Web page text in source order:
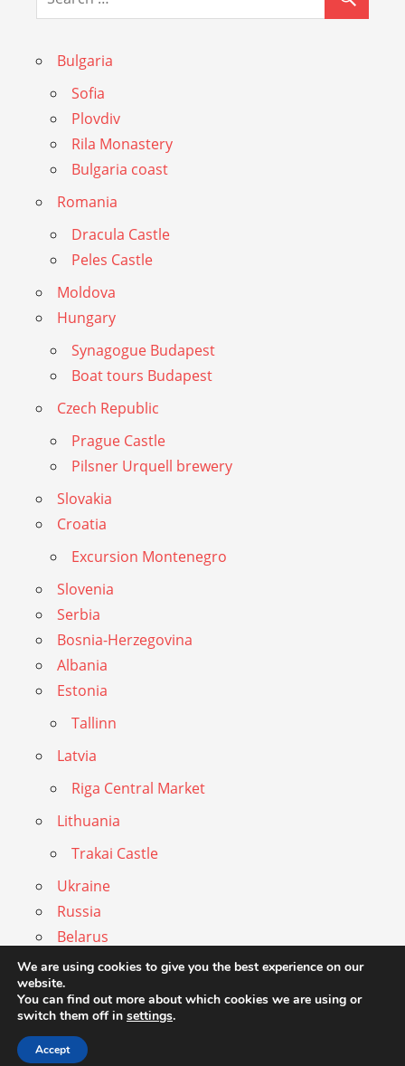
Bulgaria
Sofia
Plovdiv
Rila Monastery
Bulgaria coast
Romania
Dracula Castle
Peles Castle
Moldova
Hungary
Synagogue Budapest
Boat tours Budapest
Czech Republic
Prague Castle
Pilsner Urquell brewery
Slovakia
Croatia
Excursion Montenegro
Slovenia
Serbia
Bosnia-Herzegovina
Albania
Estonia
Tallinn
Latvia
Riga Central Market
Lithuania
Trakai Castle
Ukraine
Russia
Belarus
Privacy Statement
Imprint
WordPress Theme: Admiral by ThemeZee.
We are using cookies to give you the best experience on our
website.
You can find out more about which cookies we are using or
switch them off in settings.
Accept